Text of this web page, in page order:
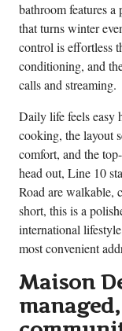
bathroom features
that turns winter
control is effortless
conditioning, and
calls and streaming.
Daily life feels easy
cooking, the layout
comfort, and the
head out, Line 10
Road are walkable,
short, this is a
international
most convenient
Maison